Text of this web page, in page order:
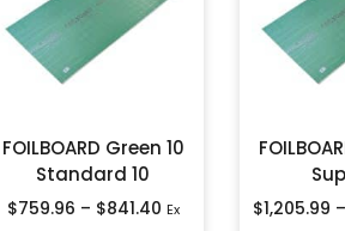
FOILBOARD Green 10
Standard 10
$759.96 – $841.40 Ex
$1,205.99 –